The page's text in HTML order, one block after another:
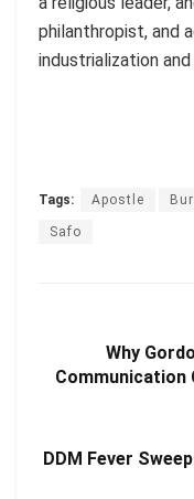
philanthropist, and
industrialization
Tags: Apostle
Safo
Why
Communication
DDM Fever